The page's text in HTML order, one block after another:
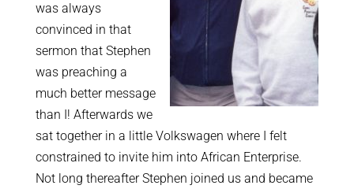
was always
convinced in that
sermon that Stephen
was preaching a
much better message
than I! Afterwards we
sat together in a little Volkswagen where I felt
constrained to invite him into African Enterprise.
Not long thereafter Stephen joined us and became